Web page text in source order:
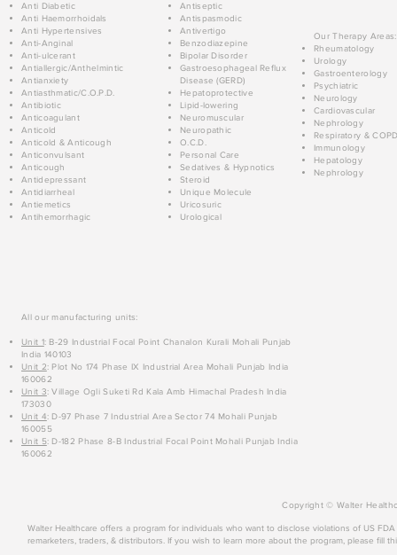
Anti Diabetic
Anti Haemorrhoidals
Anti Hypertensives
Anti-Anginal
Anti-ulcerant
Antiallergic/Anthelmintic
Antianxiety
Antiasthmatic/C.O.P.D.
Antibiotic
Anticoagulant
Anticold
Anticold & Anticough
Anticonvulsant
Anticough
Antidepressant
Antidiarrheal
Antiemetics
Antihemorrhagic
Antiseptic
Antispasmodic
Antivertigo
Benzodiazepine
Bipolar Disorder
Gastroesophageal Reflux
Disease (GERD)
Hepatoprotective
Lipid-lowering
Neuromuscular
Neuropathic
O.C.D.
Personal Care
Sedatives & Hypnotics
Steroid
Unique Molecule
Uricosuric
Urological
Our Therapy Areas:
Rheumatology
Urology
Gastroenterology
Psychiatric
Neurology
Cardiovascular
Nephrology
Respiratory &
Immunology
Hepatology
Nephrology
All our manufacturing units:
Unit 1: B-29 Industrial Focal Point Chanalon Kurali Mohali Punjab
India 140103
Unit 2: Plot No 174 Phase IX Industrial Area Mohali Punjab India
160062
Unit 3: Village Ogli Suketi Rd Kala Amb Himachal Pradesh India
173030
Unit 4: D-97 Phase 7 Industrial Area Sector 74 Mohali Punjab
160055
Unit 5: D-182 Phase 8-B Industrial Focal Point Mohali Punjab India
160062
Copyright © Walter
Walter Healthcare offers a program for individuals who want to disclose violations of US
remarketers, traders, & distributors. If you wish to learn more about the program, please fill